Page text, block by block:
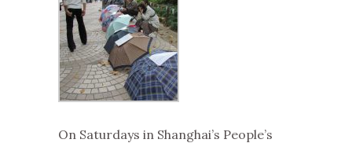
On Saturdays in Shanghai’s People’s